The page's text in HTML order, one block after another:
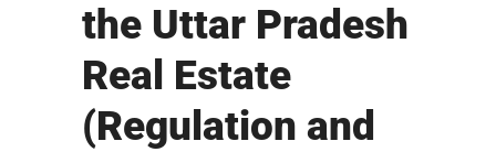
the Uttar Pradesh
Real Estate
(Regulation and